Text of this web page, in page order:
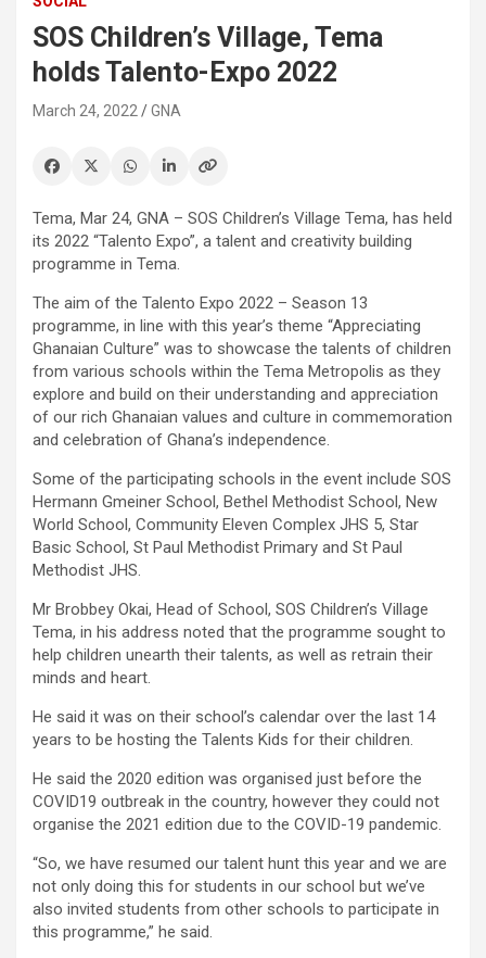
SOS Children’s Village, Tema
holds Talento-Expo 2022
March 24, 2022 GNA
Tema, Mar 24, GNA – SOS Children’s Village Tema, has held
its 2022 “Talento Expo”, a talent and creativity building
programme in Tema.
The aim of the Talento Expo 2022 – Season 13
programme, in line with this year’s theme “Appreciating
Ghanaian Culture” was to showcase the talents of children
from various schools within the Tema Metropolis as they
explore and build on their understanding and appreciation
of our rich Ghanaian values and culture in commemoration
and celebration of Ghana’s independence.
Some of the participating schools in the event include SOS
Hermann Gmeiner School, Bethel Methodist School, New
World School, Community Eleven Complex JHS 5, Star
Basic School, St Paul Methodist Primary and St Paul
Methodist JHS.
Mr Brobbey Okai, Head of School, SOS Children’s Village
Tema, in his address noted that the programme sought to
help children unearth their talents, as well as retrain their
minds and heart.
He said it was on their school’s calendar over the last 14
years to be hosting the Talents Kids for their children.
He said the 2020 edition was organised just before the
COVID19 outbreak in the country, however they could not
organise the 2021 edition due to the COVID-19 pandemic.
“So, we have resumed our talent hunt this year and we are
not only doing this for students in our school but we’ve
also invited students from other schools to participate in
this programme,” he said.